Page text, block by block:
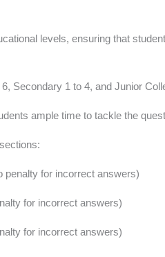
levels, ensuring that
Secondary 1 to 4, and Junior
ample time to tackle the
penalty for incorrect answers)
for incorrect answers)
for incorrect answers)